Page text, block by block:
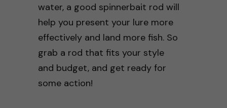
water, a good spinnerbait rod will
help you present your lure more
effectively and land more fish. So
grab a rod that fits your style
and budget, and get ready for
some action!